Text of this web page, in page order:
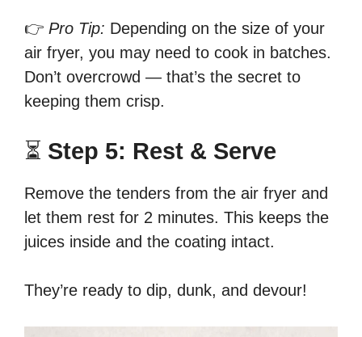
👉 Pro Tip: Depending on the size of your
air fryer, you may need to cook in batches.
Don’t overcrowd — that’s the secret to
keeping them crisp.
⏳ Step 5: Rest & Serve
Remove the tenders from the air fryer and
let them rest for 2 minutes. This keeps the
juices inside and the coating intact.
They’re ready to dip, dunk, and devour!